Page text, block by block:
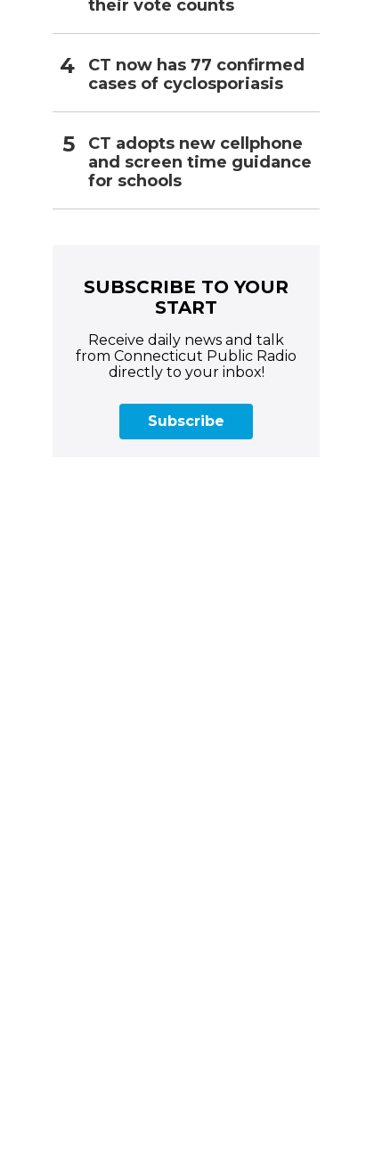
their vote counts
CT now has 77 confirmed
cases of cyclosporiasis
CT adopts new cellphone
and screen time guidance
for schools
SUBSCRIBE TO YOUR
START
Receive daily news and talk
from Connecticut Public Radio
directly to your inbox!
Subscribe